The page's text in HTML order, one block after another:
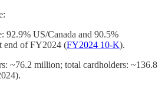
92.9% US/Canada and 90.5%
end of FY2024 (FY2024 10‑K).
~76.2 million; total cardholders: ~136.8